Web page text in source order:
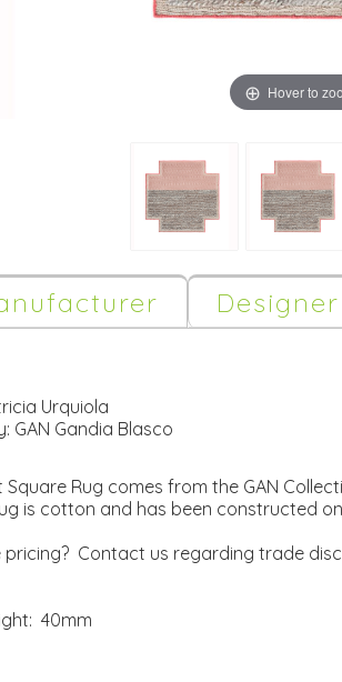
Hover to
Designer
Urquiola
GAN Gandia Blasco
Square Rug comes from the GAN
is cotton and has been constructed
Contact us regarding trade
40mm